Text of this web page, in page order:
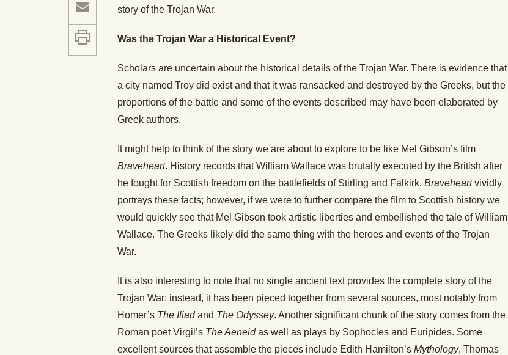
story of the Trojan War.
Was the Trojan War a Historical Event?
Scholars are uncertain about the historical details of the Trojan War. There is evidence that
a city named Troy did exist and that it was ransacked and destroyed by the Greeks, but the
proportions of the battle and some of the events described may have been elaborated by
Greek authors.
It might help to think of the story we are about to explore to be like Mel Gibson’s film
Braveheart. History records that William Wallace was brutally executed by the British after
he fought for Scottish freedom on the battlefields of Stirling and Falkirk. Braveheartvividly
portrays these facts; however, if we were to further compare the film to Scottish history we
would quickly see that Mel Gibson took artistic liberties and embellished the tale of William
Wallace. The Greeks likely did the same thing with the heroes and events of the Trojan
War.
It is also interesting to note that no single ancient text provides the complete story of the
Trojan War; instead, it has been pieced together from several sources, most notably from
Homer’s The Iliadand The Odyssey. Another significant chunk of the story comes from the
Roman poet Virgil’s The Aeneidas well as plays by Sophocles and Euripides. Some
excellent sources that assemble the pieces include Edith Hamilton’s Mythology, Thomas